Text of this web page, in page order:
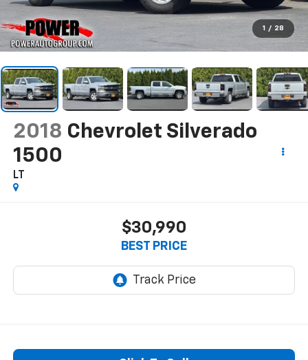
1 / 28
2018 Chevrolet Silverado
1500
LT
$30,990
BEST PRICE